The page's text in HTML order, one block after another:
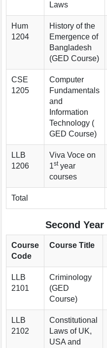
Laws
Hum
1204
History of the
Emergence of
Bangladesh
(GED Course)
CSE
1205
Computer
Fundamentals
and
Information
Technology (
GED Course)
LLB
1206
Viva Voce on
1styear
courses
Total
Second
Course
Code
Course Title
LLB
2101
Criminology
(GED
Course)
LLB
2102
Constitutional
Laws of UK,
USA and